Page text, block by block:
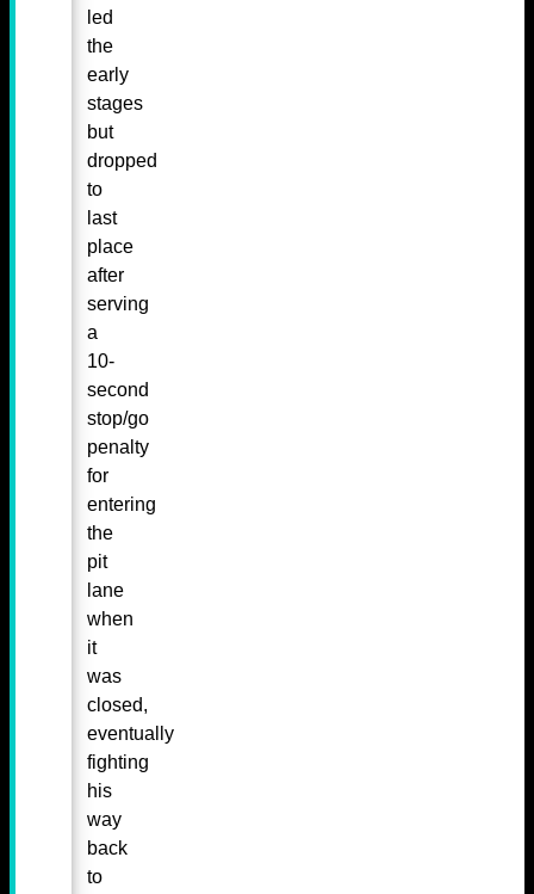
led
the
early
stages
but
dropped
to
last
place
after
serving
a
10-
second
stop/go
penalty
for
entering
the
pit
lane
when
it
was
closed,
eventually
fighting
his
way
back
to